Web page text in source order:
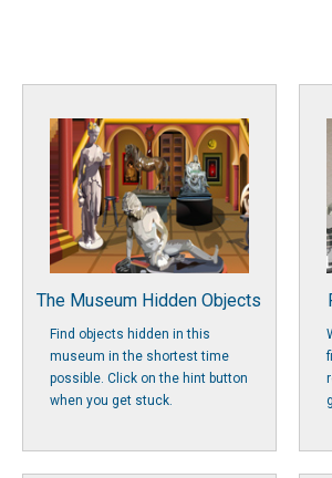
The Museum Hidden Objects
Find objects hidden in this
museum in the shortest time
possible. Click on the hint button
when you get stuck.